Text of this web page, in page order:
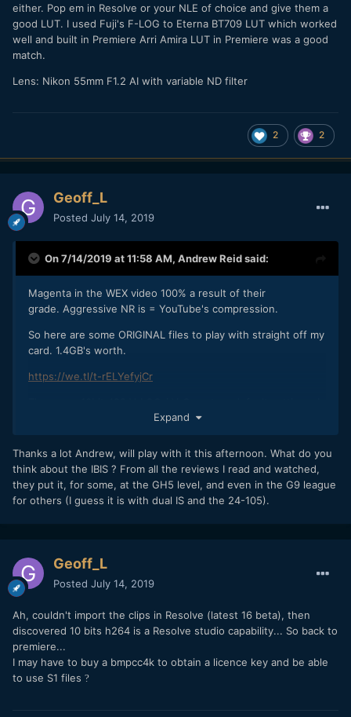
either. Pop em in Resolve or your NLE of choice and give them a
good LUT. I used Fuji's F-LOG to Eterna BT709 LUT which worked
well and built in Premiere Arri Amira LUT in Premiere was a good
match.
Lens: Nikon 55mm F1.2 AI with variable ND filter
2 2
Geoff_L
Posted July 14, 2019
On 7/14/2019 at 11:58 AM, Andrew Reidsaid:
Magenta in the WEX video 100% a result of their
grade. Aggressive NR is = YouTube's compression.
So here are some ORIGINAL files to play with straight off my
card. 1.4GB's worth.
https://we.tl/t-rELYefyjCr
recommend avoiding VLC Player to look at these especially
Quicktime either. Pop em in Resolve or your NLE of choice
and give them a good LUT. I used Fuji's F-LOG to Eterna
BT709 LUT which worked well and built in Premiere Arri
Amira LUT in Premiere was a good match.
Expand
Thanks a lot Andrew, will play with it this afternoon. What do you
think about the IBIS ? From all the reviews I read and watched,
they put it, for some, at the GH5 level, and even in the G9 league
for others (I guess it is with dual IS and the 24-105).
Geoff_L
Posted July 14, 2019
Ah, couldn't import the clips in Resolve (latest 16 beta), then
discovered 10 bits h264 is a Resolve studio capability... So back to
premiere...
I may have to buy a bmpcc4k to obtain a licence key and be able
to use S1 files ?